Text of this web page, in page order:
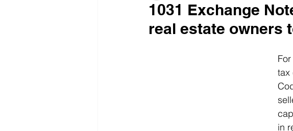
1031 Exchange
real estate owners
tax
in